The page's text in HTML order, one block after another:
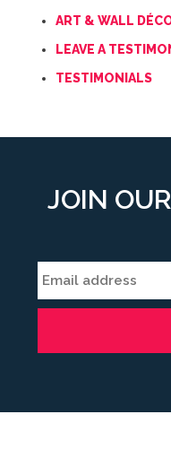
ART & WALL
LEAVE A
TESTIMONIALS
JOIN